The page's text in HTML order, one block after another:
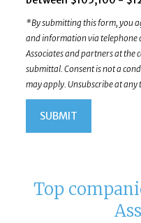
*By submitting this form, you
and information via telephone
Associates and partners at
submittal. Consent is not a
may apply. Unsubscribe at any
Top